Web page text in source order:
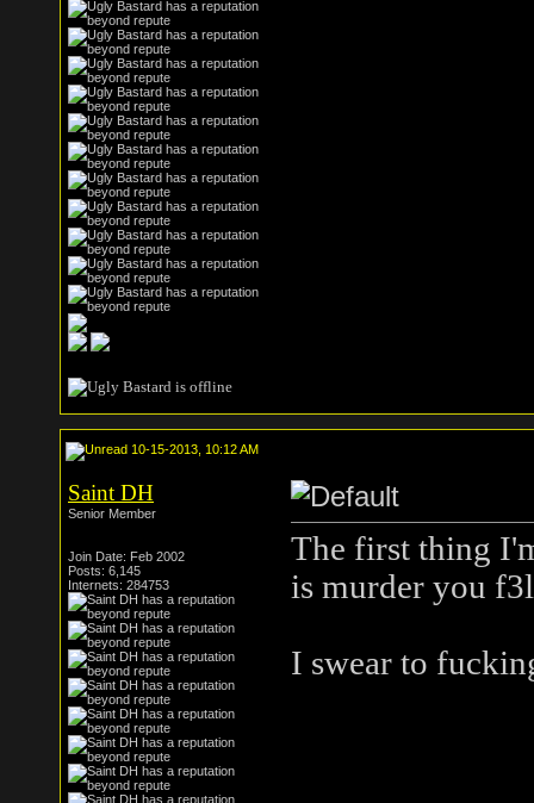
10-15-2013, 10:12 AM
Saint DH
Senior Member
Join Date: Feb 2002
Posts: 6,145
Internets: 284753
The first thing
is murder you
I swear to